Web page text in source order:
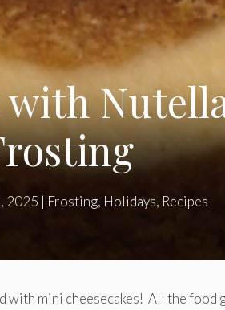
2025 | Frosting, Holidays, Recipes
with mini cheesecakes! All the food